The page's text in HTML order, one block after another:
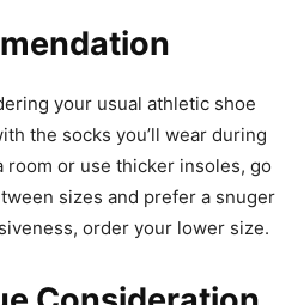
your usual athletic shoe
the socks you’ll wear during
room or use thicker insoles, go
sizes and prefer a snuger
order your lower size.